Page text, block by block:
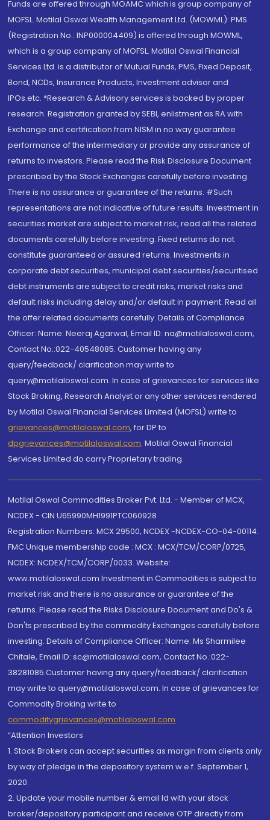
Funds are offered through MOAMC which is group company of
MOFSL. Motilal Oswal Wealth Management Ltd. (MOWML): PMS
(Registration No.: INP000004409) is offered through MOWML,
which is a group company of MOFSL. Motilal Oswal Financial
Services Ltd. is a distributor of Mutual Funds, PMS, Fixed Deposit,
Bond, NCDs, Insurance Products, Investment advisor and
IPOs.etc. *Research & Advisory services is backed by proper
research. Registration granted by SEBI, enlistment as RA with
Exchange and certification from NISM in no way guarantee
performance of the intermediary or provide any assurance of
returns to investors. Please read the Risk Disclosure Document
prescribed by the Stock Exchanges carefully before investing.
There is no assurance or guarantee of the returns. #Such
representations are not indicative of future results. Investment in
securities market are subject to market risk, read all the related
documents carefully before investing. Fixed returns do not
constitute guaranteed or assured returns. Investments in
corporate debt securities, municipal debt securities/securitised
debt instruments are subject to credit risks, market risks and
default risks including delay and/or default in payment. Read all
the offer related documents carefully. Details of Compliance
Officer: Name: Neeraj Agarwal, Email ID: na@motilaloswal.com,
Contact No.:022-40548085. Customer having any
query/feedback/ clarification may write to
query@motilaloswal.com. In case of grievances for services like
Stock Broking, Research Analyst or any other services rendered
by Motilal Oswal Financial Services Limited (MOFSL) write to
grievances@motilaloswal.com, for DP to
dpgrievances@motilaloswal.com, Motilal Oswal Financial
Services Limited do carry Proprietary trading.
Motilal Oswal Commodities Broker Pvt. Ltd. - Member of MCX,
NCDEX - CIN U65990MH1991PTC060928
Registration Numbers: MCX 29500, NCDEX -NCDEX-CO-04-00114.
FMC Unique membership code : MCX : MCX/TCM/CORP/0725,
NCDEX: NCDEX/TCM/CORP/0033. Website:
www.motilaloswal.com Investment in Commodities is subject to
market risk and there is no assurance or guarantee of the
returns. Please read the Risks Disclosure Document and Do's &
Don'ts prescribed by the commodity Exchanges carefully before
investing. Details of Compliance Officer: Name: Ms Sharmilee
Chitale, Email ID: sc@motilaloswal.com, Contact No.:022-
38281085.Customer having any query/feedback/ clarification
may write to query@motilaloswal.com. In case of grievances for
Commodity Broking write to
commoditygrievances@motilaloswal.com
“Attention Investors
1. Stock Brokers can accept securities as margin from clients only
by way of pledge in the depository system w.e.f. September 1,
2020.
2. Update your mobile number & email Id with your stock
broker/depository participant and receive OTP directly from